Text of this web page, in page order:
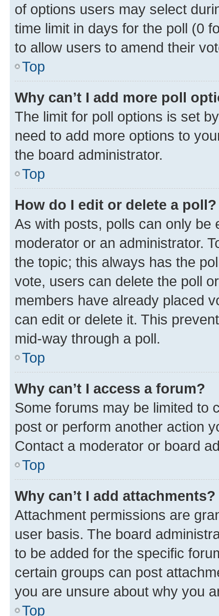
of options users may select
time limit in days for the poll (0
to allow users to amend their
Top
Why can’t I add more poll
The limit for poll options is set
need to add more options to
the board administrator.
Top
How do I edit or delete a poll?
As with posts, polls can only be
moderator or an administrator.
the topic; this always has the
vote, users can delete the poll
members have already placed
can edit or delete it. This
mid-way through a poll.
Top
Why can’t I access a forum?
Some forums may be limited to
post or perform another action
Contact a moderator or board
Top
Why can’t I add attachments?
Attachment permissions are
user basis. The board
to be added for the specific
certain groups can post
you are unsure about why you
Top